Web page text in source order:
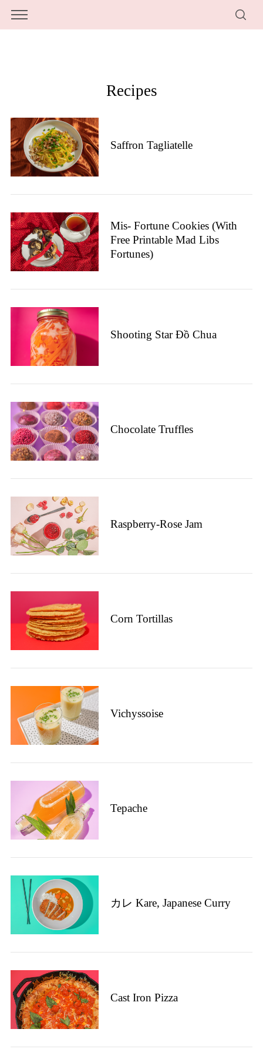
Recipes
Saffron Tagliatelle
Mis- Fortune Cookies (with
Free Printable Mad Libs
Fortunes)
Shooting Star Đồ Chua
Chocolate Truffles
Raspberry-Rose Jam
Corn Tortillas
Vichyssoise
Tepache
カレ Kare, Japanese Curry
Cast Iron Pizza